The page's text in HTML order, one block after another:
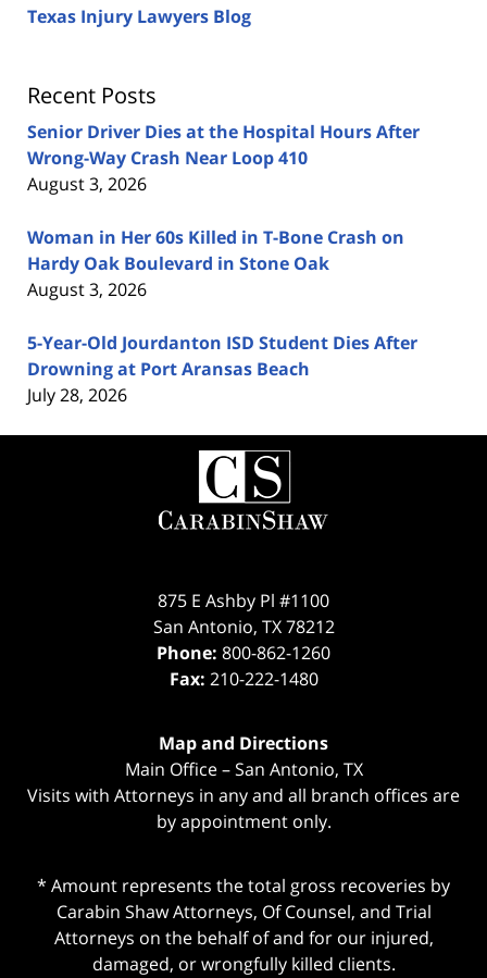
Texas Injury Lawyers Blog
Recent Posts
Senior Driver Dies at the Hospital Hours After
Wrong-Way Crash Near Loop 410
August 3, 2026
Woman in Her 60s Killed in T-Bone Crash on
Hardy Oak Boulevard in Stone Oak
August 3, 2026
5-Year-Old Jourdanton ISD Student Dies After
Drowning at Port Aransas Beach
July 28, 2026
Contact
Information
875 E Ashby Pl #1100
San Antonio, TX 78212
Phone: 800-862-1260
Fax: 210-222-1480
Map and Directions
Main Office – San Antonio, TX
Visits with Attorneys in any and all branch offices are
by appointment only.
* Amount represents the total gross recoveries by
Carabin Shaw Attorneys, Of Counsel, and Trial
Attorneys on the behalf of and for our injured,
damaged, or wrongfully killed clients.